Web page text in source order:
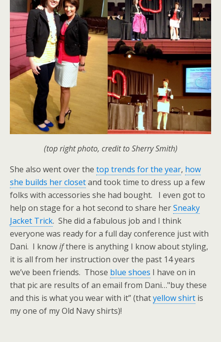
(top right photo, credit to Sherry Smith)
She also went over the top trends for the year, how
she builds her closetand took time to dress up a few
folks with accessories she had bought. I even got to
help on stage for a hot second to share herSneaky
Jacket Trick. She did a fabulous job and I think
everyone was ready for a full day conference just with
Dani. I knowifthere is anything I know about styling,
it is all from her instruction over the past 14 years
we’ve been friends. Those blue shoes I have on in
that pic are results of an email from Dani…"buy these
and this is what you wear with it” (thatyellow shirt is
my one of my Old Navy shirts)!